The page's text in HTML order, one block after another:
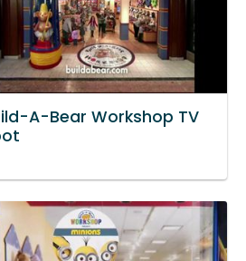
A-Bear Workshop TV